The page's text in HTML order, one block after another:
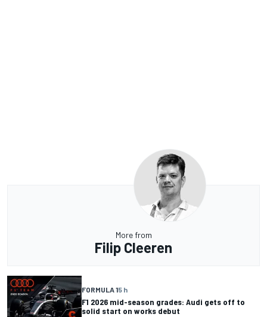
More from
Filip Cleeren
FORMULA 15 h
F1 2026 mid-season grades: Audi gets off to
solid start on works debut